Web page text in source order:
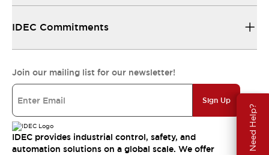
Need Help?
IDEC Commitments
Join our mailing list for our newsletter!
Sign Up
IDEC provides industrial control, safety, and
automation solutions on a global scale. We offer